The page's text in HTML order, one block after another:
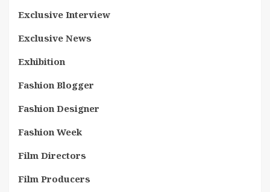
Exclusive Interview
Exclusive News
Exhibition
Fashion Blogger
Fashion Designer
Fashion Week
Film Directors
Film Producers